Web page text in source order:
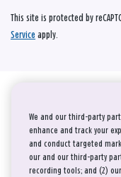
This site is protected by
Service apply.
We and our third-party
enhance and track your
and conduct targeted
our and our third-party
recording tools; and (2) our